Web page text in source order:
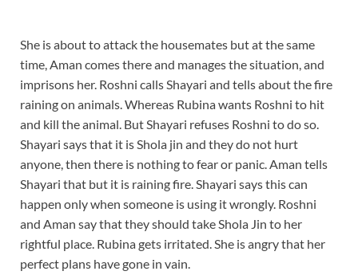
She is about to attack the housemates but at the same
time, Aman comes there and manages the situation, and
imprisons her. Roshni calls Shayari and tells about the fire
raining on animals. Whereas Rubina wants Roshni to hit
and kill the animal. But Shayari refuses Roshni to do so.
Shayari says that it is Shola jin and they do not hurt
anyone, then there is nothing to fear or panic. Aman tells
Shayari that but it is raining fire. Shayari says this can
happen only when someone is using it wrongly. Roshni
and Aman say that they should take Shola Jin to her
rightful place. Rubina gets irritated. She is angry that her
perfect plans have gone in vain.